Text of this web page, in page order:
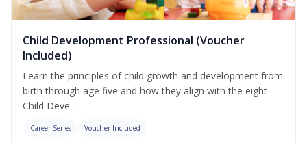
Child Development Professional (Voucher
Included)
Learn the principles of child growth and development from
birth through age five and how they align with the eight
Child Deve...
Career Series Voucher Included